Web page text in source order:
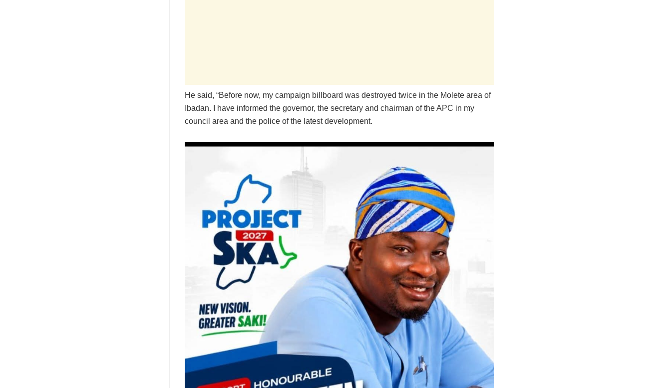
He said, “Before now, my campaign billboard was destroyed twice in the Molete area of
Ibadan. I have informed the governor, the secretary and chairman of the APC in my
council area and the police of the latest development.